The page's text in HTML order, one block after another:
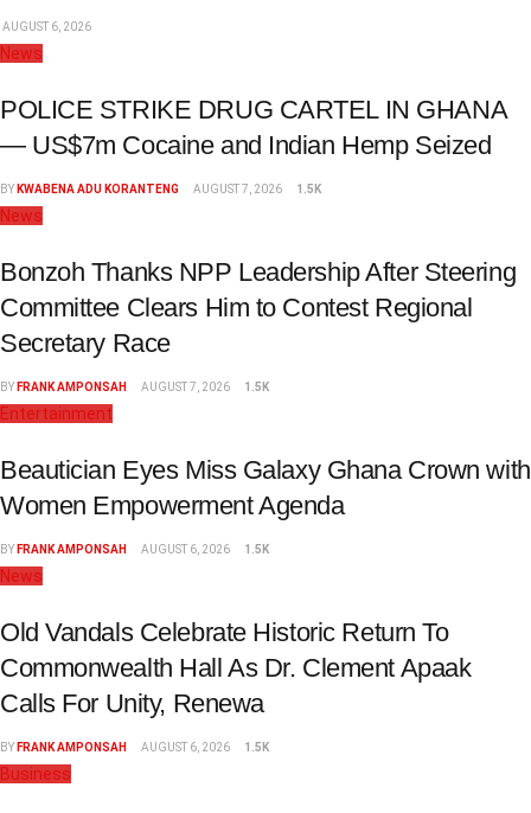
AUGUST 6, 2026
News
POLICE STRIKE DRUG CARTEL IN GHANA
— US$7m Cocaine and Indian Hemp Seized
BY KWABENA ADU KORANTENG AUGUST 7, 2026 1.5K
News
Bonzoh Thanks NPP Leadership After Steering
Committee Clears Him to Contest Regional
Secretary Race
BY FRANK AMPONSAH AUGUST 7, 2026 1.5K
Entertainment
Beautician Eyes Miss Galaxy Ghana Crown with
Women Empowerment Agenda
BY FRANK AMPONSAH AUGUST 6, 2026 1.5K
News
Old Vandals Celebrate Historic Return To
Commonwealth Hall As Dr. Clement Apaak
Calls For Unity, Renewa
BY FRANK AMPONSAH AUGUST 6, 2026 1.5K
Business